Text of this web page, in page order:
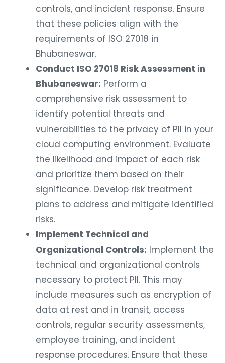
controls, and incident response. Ensure
that these policies align with the
requirements of ISO 27018 in
Bhubaneswar.
Conduct ISO 27018 Risk Assessment in
Bhubaneswar: Perform a
comprehensive risk assessment to
identify potential threats and
vulnerabilities to the privacy of PII in your
cloud computing environment. Evaluate
the likelihood and impact of each risk
and prioritize them based on their
significance. Develop risk treatment
plans to address and mitigate identified
risks.
Implement Technical and
Organizational Controls: Implement the
technical and organizational controls
necessary to protect PII. This may
include measures such as encryption of
data at rest and in transit, access
controls, regular security assessments,
employee training, and incident
response procedures. Ensure that these